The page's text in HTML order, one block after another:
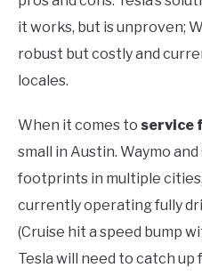
it works, but is unproven;
robust but costly and
locales.
When it comes to service
small in Austin. Waymo
footprints in multiple
currently operating fully
(Cruise hit a speed bump
Tesla will need to catch